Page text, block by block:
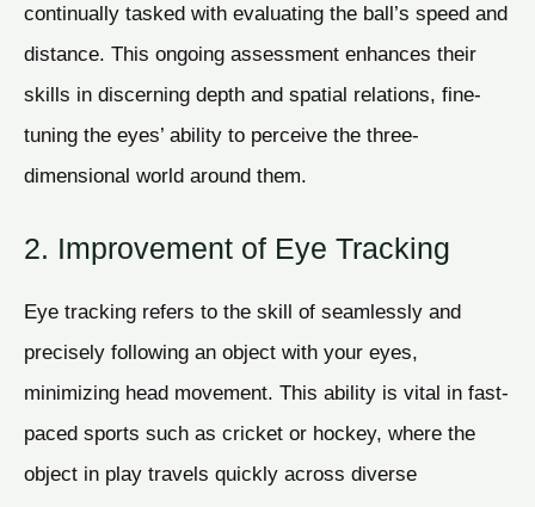
continually tasked with evaluating the ball’s speed and
distance. This ongoing assessment enhances their
skills in discerning depth and spatial relations, fine-
tuning the eyes’ ability to perceive the three-
dimensional world around them.
2. Improvement of Eye Tracking
Eye tracking refers to the skill of seamlessly and
precisely following an object with your eyes,
minimizing head movement. This ability is vital in fast-
paced sports such as cricket or hockey, where the
object in play travels quickly across diverse